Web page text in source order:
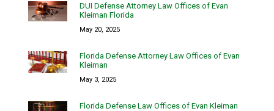
DUI Defense Attorney Law Offices of Evan
Kleiman Florida
May 20, 2025
Florida Defense Attorney Law Offices of Evan
Kleiman
May 3, 2025
Florida Defense Law Offices of Evan Kleiman